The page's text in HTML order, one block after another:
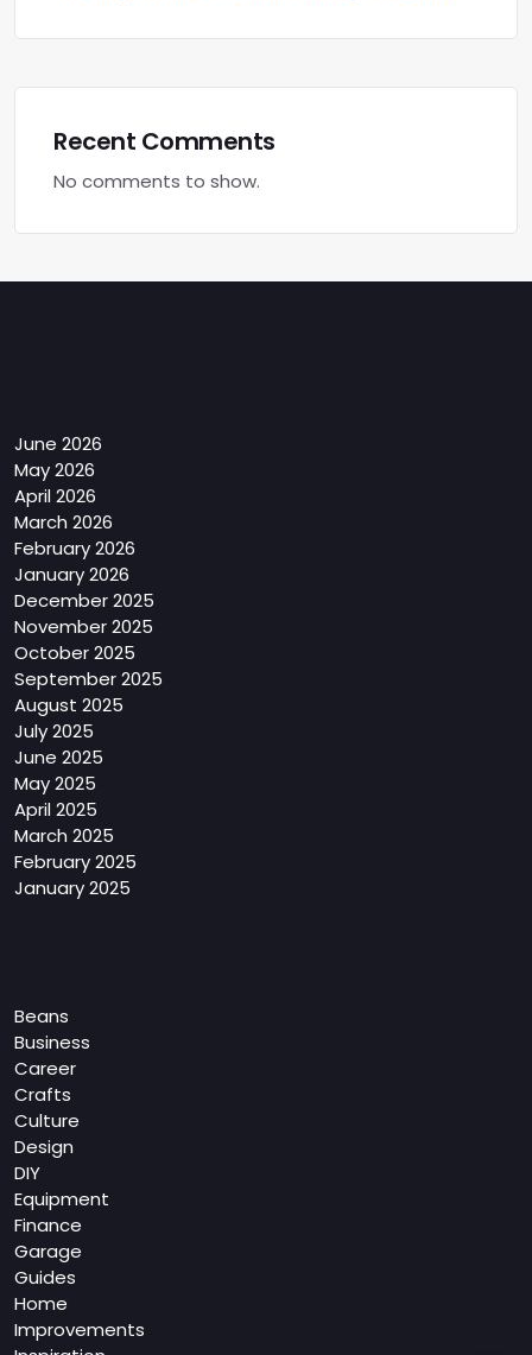
Recent Comments
No comments to show.
June 2026
May 2026
April 2026
March 2026
February 2026
January 2026
December 2025
November 2025
October 2025
September 2025
August 2025
July 2025
June 2025
May 2025
April 2025
March 2025
February 2025
January 2025
Beans
Business
Career
Crafts
Culture
Design
DIY
Equipment
Finance
Garage
Guides
Home
Improvements